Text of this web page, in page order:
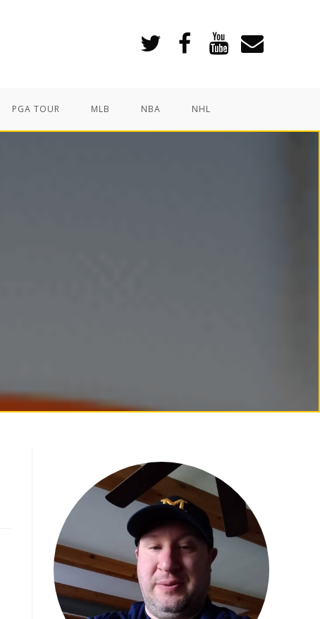
PGA TOUR MLB NBA NHL